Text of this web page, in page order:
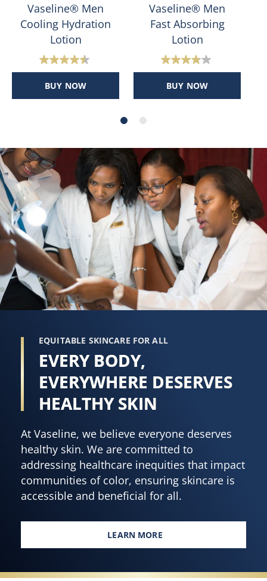
Vaseline® Men
Cooling Hydration
Lotion
4.5
out
reviews
BUY NOW
Vaseline® Men
Fast Absorbing
Lotion
3.8
out
reviews
BUY NOW
EQUITABLE SKINCARE FOR ALL
EVERY BODY,
EVERYWHERE DESERVES
HEALTHY SKIN
At Vaseline, we believe everyone deserves
healthy skin. We are committed to
addressing healthcare inequities that impact
communities of color, ensuring skincare is
accessible and beneficial for all.
LEARN MORE
EVERY BODY, EVERYWHERE